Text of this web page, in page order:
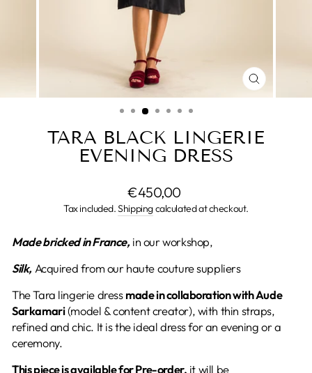
CLOSE
(ESC)
TARA BLACK LINGERIE
EVENING DRESS
Regular
price
€450,00
Tax included.Shippingcalculated at checkout.
Madebricked in France,in our workshop,
Silk,Acquired from our haute couture suppliers
The Tara lingerie dressmade in collaboration with Aude
Sarkamari(model & content creator), with thin straps,
refined and chic. It is the ideal dress for an evening or a
ceremony.
This piece is available for Pre-order, it will be